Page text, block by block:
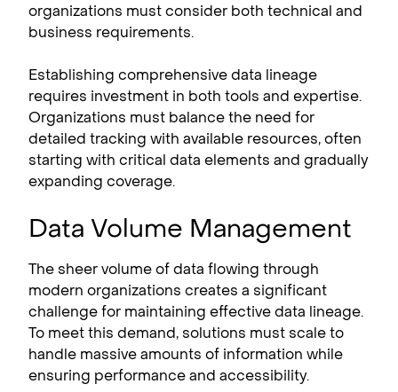
organizations must consider both technical and
business requirements.
Establishing comprehensive data lineage
requires investment in both tools and expertise.
Organizations must balance the need for
detailed tracking with available resources, often
starting with critical data elements and gradually
expanding coverage.
Data Volume Management
The sheer volume of data flowing through
modern organizations creates a significant
challenge for maintaining effective data lineage.
To meet this demand, solutions must scale to
handle massive amounts of information while
ensuring performance and accessibility.